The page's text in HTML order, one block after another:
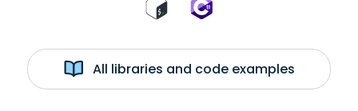
All libraries and code examples